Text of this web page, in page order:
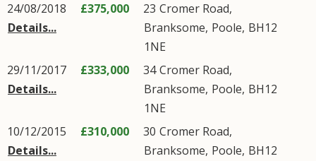
24/08/2018
Details...
£375,000 23 Cromer Road,
Branksome, Poole, BH12
1NE
29/11/2017
Details...
£333,000 34Cromer Road,
Branksome, Poole, BH12
1NE
10/12/2015
Details...
£310,000 30 Cromer Road,
Branksome, Poole, BH12